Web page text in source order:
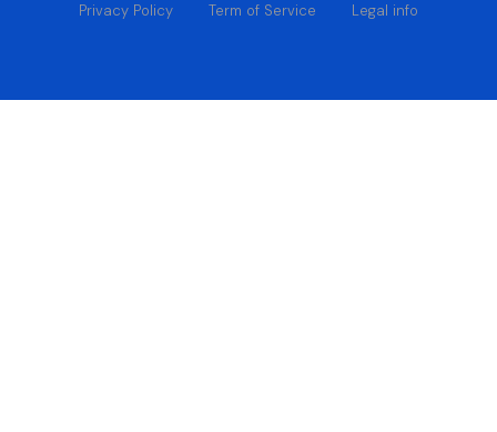
Privacy Policy Term of Service Legal info